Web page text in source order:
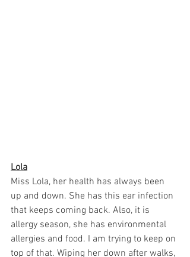
Lola
Miss Lola, her health has always been
up and down. She has this ear infection
that keeps coming back. Also, it is
allergy season, she has environmental
allergies and food. I am trying to keep on
top of that. Wiping her down after walks,